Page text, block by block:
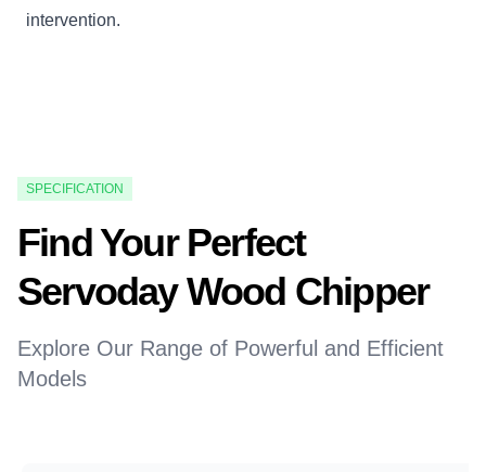
intervention.
SPECIFICATION
Find Your Perfect
Servoday Wood Chipper
Explore Our Range of Powerful and Efficient
Models